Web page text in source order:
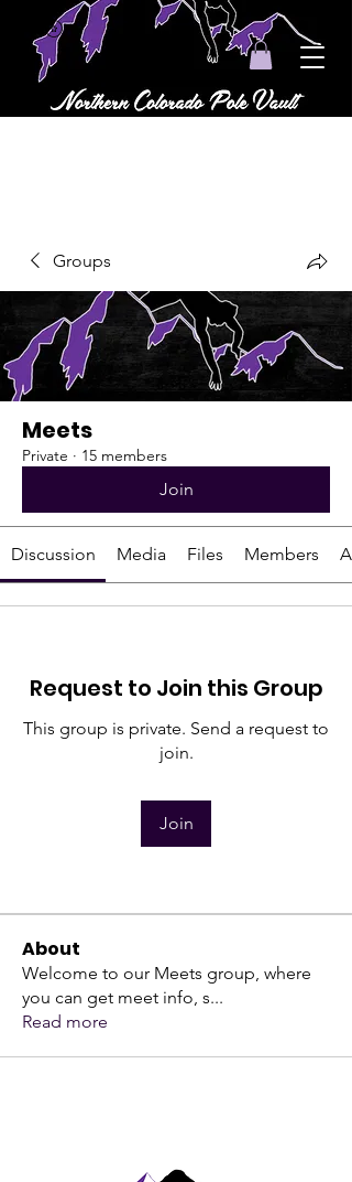
Groups
Meets
Private · 15 members
Join
Discussion Media Files Members
Request to Join this Group
This group is private. Send a request to
join.
Join
About
Welcome to our Meets group, where
you can get meet info, s...
Read more